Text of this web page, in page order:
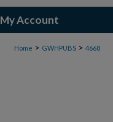
My Account
Home > GWHPUBS > 4668